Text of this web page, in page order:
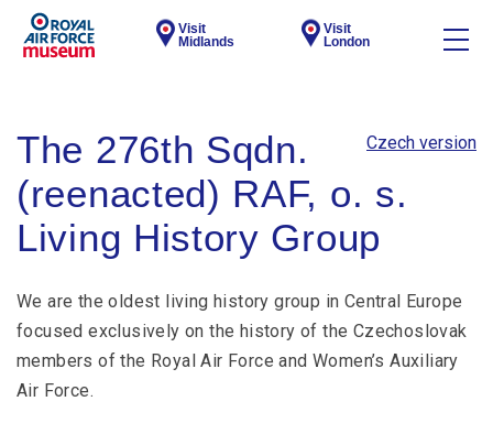
Visit
Midlands
Visit
London
Czech version
The 276th Sqdn.
(reenacted) RAF, o. s.
Living History Group
We are the oldest living history group in Central Europe
focused exclusively on the history of the Czechoslovak
members of the Royal Air Force and Women’s Auxiliary
Air Force.